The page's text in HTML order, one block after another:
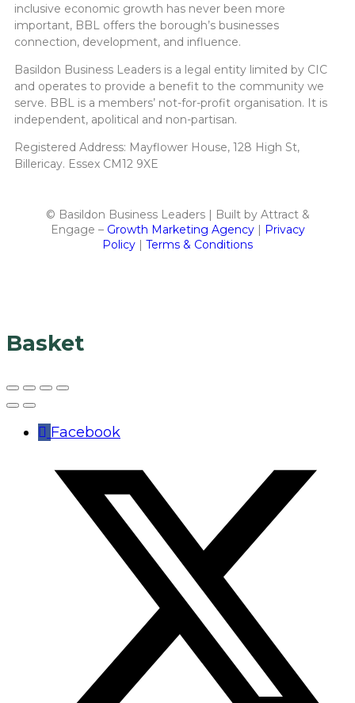
inclusive economic growth has never been more
important, BBL offers the borough’s businesses
connection, development, and influence.
Basildon Business Leaders is a legal entity limited by CIC
and operates to provide a benefit to the community we
serve. BBL is a members’ not-for-profit organisation. It is
independent, apolitical and non-partisan.
Registered Address: Mayflower House, 128 High St,
Billericay. Essex CM12 9XE
© Basildon Business Leaders | Built by Attract &
Engage – Growth Marketing Agency| Privacy
Policy | Terms & Conditions
Basket
Facebook